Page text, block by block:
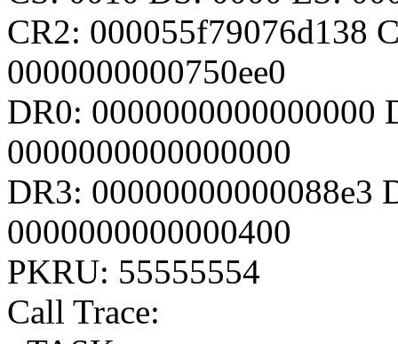
CR2: 000055f79076d138
0000000000750ee0
DR0: 0000000000000000
0000000000000000
DR3:
0000000000000400
PKRU: 55555554
Call Trace: